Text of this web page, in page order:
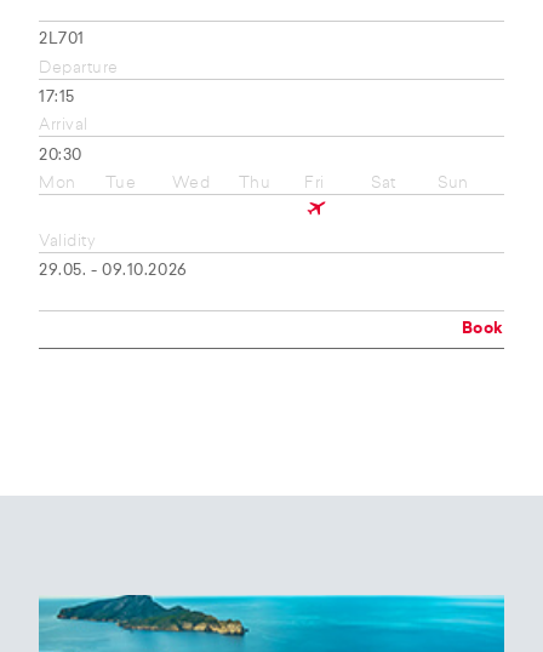
2L701
Departure
17:15
Arrival
20:30
Mon
Tue Wed Thu Fri Sat Sun
Validity
29.05. - 09.10.2026
Book